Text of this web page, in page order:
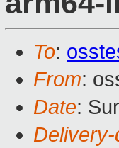
To:
From:
Date:
Delivery-